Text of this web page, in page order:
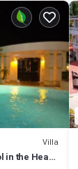
Villa
in the Heart